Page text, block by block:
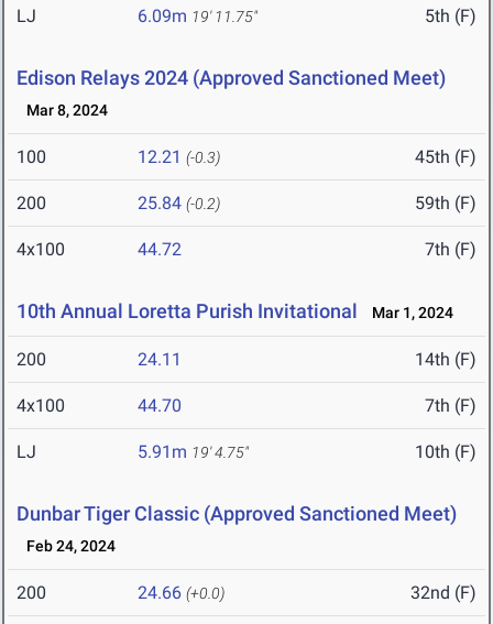
LJ 6.09m 19' 11.75" 5th (F)
Edison Relays 2024 (Approved Sanctioned Meet)
Mar 8, 2024
100 12.21 (-0.3) 45th (F)
200 25.84 (-0.2) 59th (F)
4x100 44.72 7th (F)
10th Annual Loretta Purish Invitational Mar 1, 2024
200 24.11 14th (F)
4x100 44.70 7th (F)
LJ 5.91m 19' 4.75" 10th (F)
Dunbar Tiger Classic (Approved Sanctioned Meet)
Feb 24, 2024
200 24.66 (+0.0) 32nd (F)